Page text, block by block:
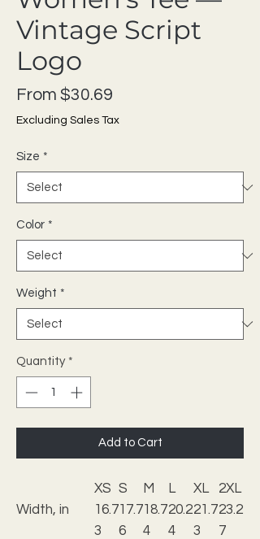
Vintage Script
Logo
From $30.69
Excluding Sales Tax
Size *
Color *
Weight *
Quantity *
Add to Cart
XS S M L XL
2XL
Width, in
16.7
3
17.7
6
18.7
4
20.2
4
21.7
3
23.2
7